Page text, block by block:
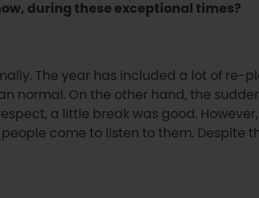
during these exceptional times?
The year has included a lot of re-
normal. On the other hand, the
a little break was good.
come to listen to them. Despite